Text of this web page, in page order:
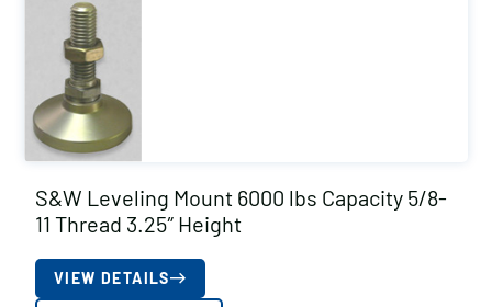
S&W Leveling Mount 6000 lbs Capacity 5/8-
11 Thread 3.25″ Height
VIEW DETAILS